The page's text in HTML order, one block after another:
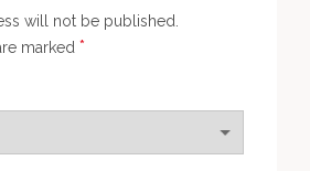
will not be published.
marked *